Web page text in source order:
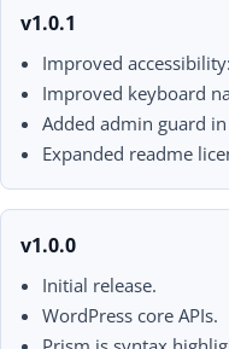
v1.0.1
Improved
Improved keyboard
Added admin guard
Expanded readme
v1.0.0
Initial release.
WordPress core APIs.